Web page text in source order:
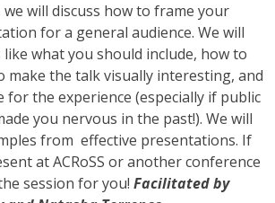
will discuss how to frame your
for a general audience. We will
what you should include, how to
make the talk visually interesting, and
for the experience (especially if public
you nervous in the past!). We will
from effective presentations. If
at ACRoSS or another conference
session for you! Facilitated by